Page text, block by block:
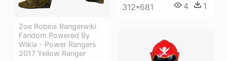
312*681 4 1
Zoe Robins Rangerwiki
Fandom Powered By
Wikia - Power Rangers
2017 Yellow Ranger